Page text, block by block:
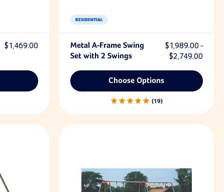
$1,469.00
RESIDENTIAL
Metal A-Frame Swing
Set with 2 Swings
$1,989.00 -
$2,749.00
Choose Options
19